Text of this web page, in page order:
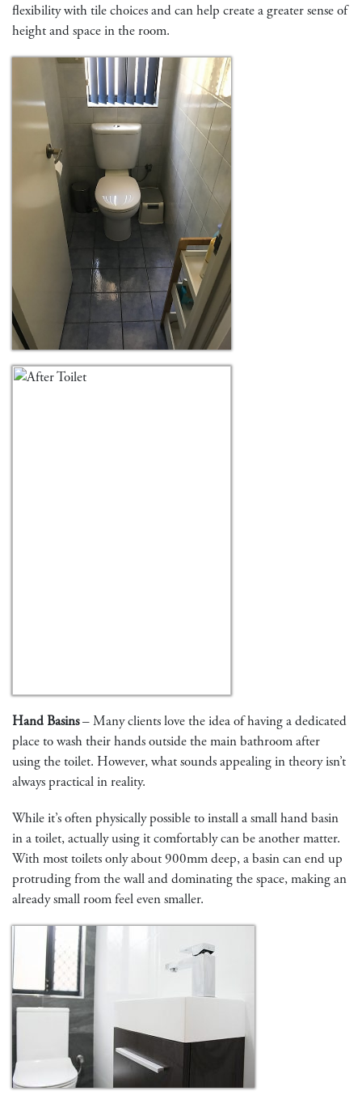
flexibility with tile choices and can help create a greater sense of
height and space in the room.
Hand Basins– Many clients love the idea of having a dedicated
place to wash their hands outside the main bathroom after
using the toilet. However, what sounds appealing in theory isn’t
always practical in reality.
While it’s often physically possible to install a small hand basin
in a toilet, actually using it comfortably can be another matter.
With most toilets only about 900mm deep, a basin can end up
protruding from the wall and dominating the space, making an
already small room feel even smaller.